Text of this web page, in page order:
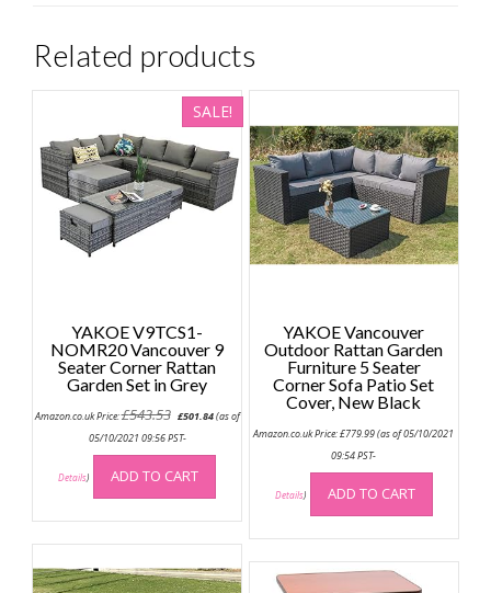
Related products
SALE!
YAKOE V9TCS1-
NOMR20 Vancouver 9
Seater Corner Rattan
Garden Set in Grey
Amazon.co.uk Price:£543.53 price
was:
£501.84price
(as of
05/10/2021 09:56 PST-
Details) ADD TO CART
YAKOE Vancouver
Outdoor Rattan Garden
Furniture 5 Seater
Corner Sofa Patio Set
Cover, New Black
Amazon.co.uk Price:£779.99(as of 05/10/2021
09:54 PST-
Details) ADD TO CART